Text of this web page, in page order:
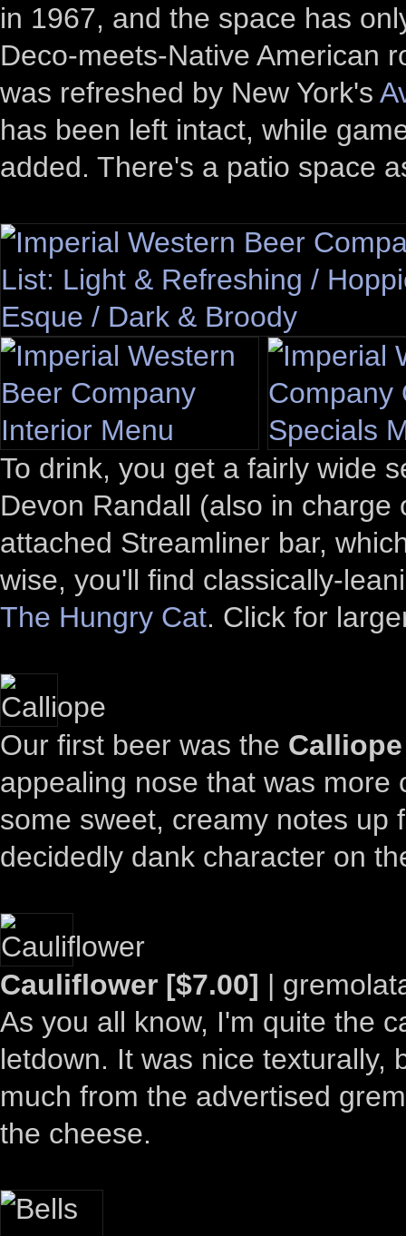
in 1967, and the space has
Deco-meets-Native American
was refreshed by New York's
has been left intact, while
added. There's a patio space
To drink, you get a fairly wide
Devon Randall (also in
attached Streamliner bar,
wise, you'll find classically-
The Hungry Cat. Click for
Our first beer was the
appealing nose that was more
some sweet, creamy notes up
decidedly dank character on
Cauliflower [$7.00] |
As you all know, I'm quite the
letdown. It was nice texturally,
much from the advertised
the cheese.